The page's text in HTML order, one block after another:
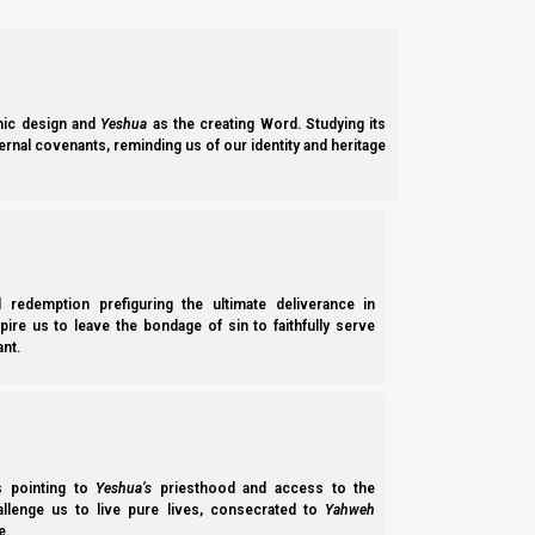
design and Yeshua as the creating Word. Studying its
covenants, reminding us of our identity and heritage
prefiguring the ultimate deliverance in
us to leave the bondage of sin to faithfully serve
pointing to Yeshua’s priesthood and access to the
us to live pure lives, consecrated to Yahweh
3 Beloved, while I was very diligent to write
you to contend earnestly for the faith which